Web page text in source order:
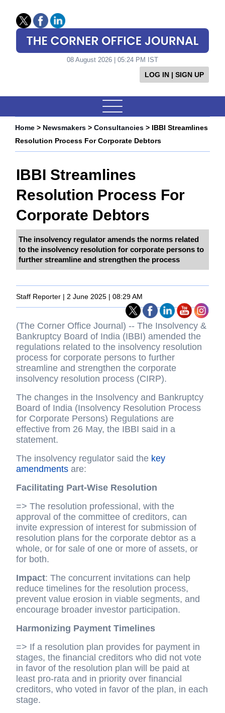
08 August 2026 | 05:24 PM IST
LOG IN | SIGN UP
Home > Newsmakers > Consultancies > IBBI Streamlines
Resolution Process For Corporate Debtors
IBBI Streamlines
Resolution Process For
Corporate Debtors
The insolvency regulator amends the norms related
to the insolvency resolution for corporate persons to
further streamline and strengthen the process
Staff Reporter | 2 June 2025 | 08:29 AM
(The Corner Office Journal) -- The Insolvency &
Bankruptcy Board of India (IBBI) amended the
regulations related to the insolvency resolution
process for corporate persons to further
streamline and strengthen the corporate
insolvency resolution process (CIRP).
The changes in the Insolvency and Bankruptcy
Board of India (Insolvency Resolution Process
for Corporate Persons) Regulations are
effective from 26 May, the IBBI said in a
statement.
The insolvency regulator said the key
amendments are:
Facilitating Part-Wise Resolution
=> The resolution professional, with the
approval of the committee of creditors, can
invite expression of interest for submission of
resolution plans for the corporate debtor as a
whole, or for sale of one or more of assets, or
for both.
Impact: The concurrent invitations can help
reduce timelines for the resolution process,
prevent value erosion in viable segments, and
encourage broader investor participation.
Harmonizing Payment Timelines
=> If a resolution plan provides for payment in
stages, the financial creditors who did not vote
in favor of the resolution plan will be paid at
least pro-rata and in priority over financial
creditors, who voted in favor of the plan, in each
stage.